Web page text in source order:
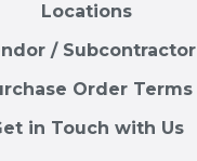
Locations
/ Subcontractor
Order Terms
in Touch with Us